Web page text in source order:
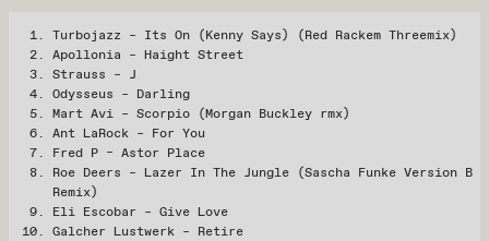
Turbojazz – Its On (Kenny Says) (Red Rackem Threemix)
Apollonia – Haight Street
Strauss – J
Odysseus – Darling
Mart Avi – Scorpio (Morgan Buckley rmx)
Ant LaRock – For You
Fred P – Astor Place
Roe Deers – Lazer In The Jungle (Sascha Funke Version B
Remix)
Eli Escobar – Give Love
Galcher Lustwerk – Retire